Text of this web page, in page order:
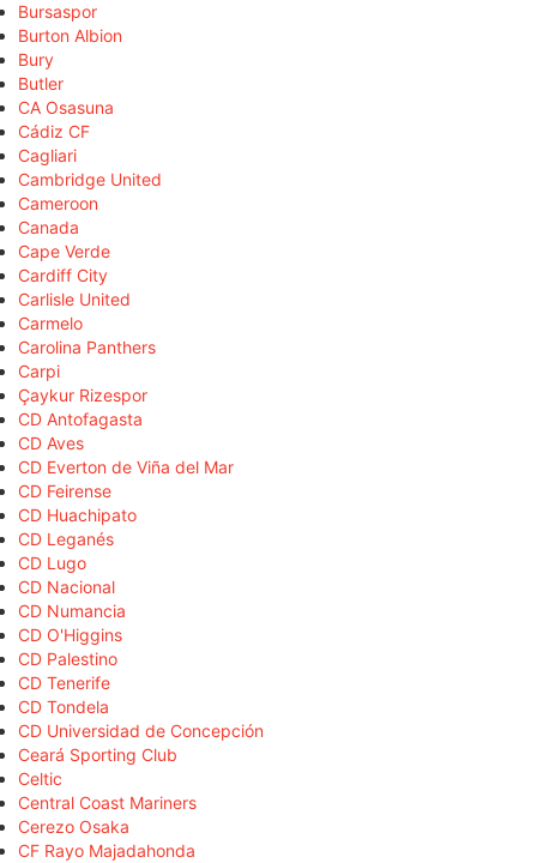
Bursaspor
Burton Albion
Bury
Butler
CA Osasuna
Cádiz CF
Cagliari
Cambridge United
Cameroon
Canada
Cape Verde
Cardiff City
Carlisle United
Carmelo
Carolina Panthers
Carpi
Çaykur Rizespor
CD Antofagasta
CD Aves
CD Everton de Viña del Mar
CD Feirense
CD Huachipato
CD Leganés
CD Lugo
CD Nacional
CD Numancia
CD O'Higgins
CD Palestino
CD Tenerife
CD Tondela
CD Universidad de Concepción
Ceará Sporting Club
Celtic
Central Coast Mariners
Cerezo Osaka
CF Rayo Majadahonda